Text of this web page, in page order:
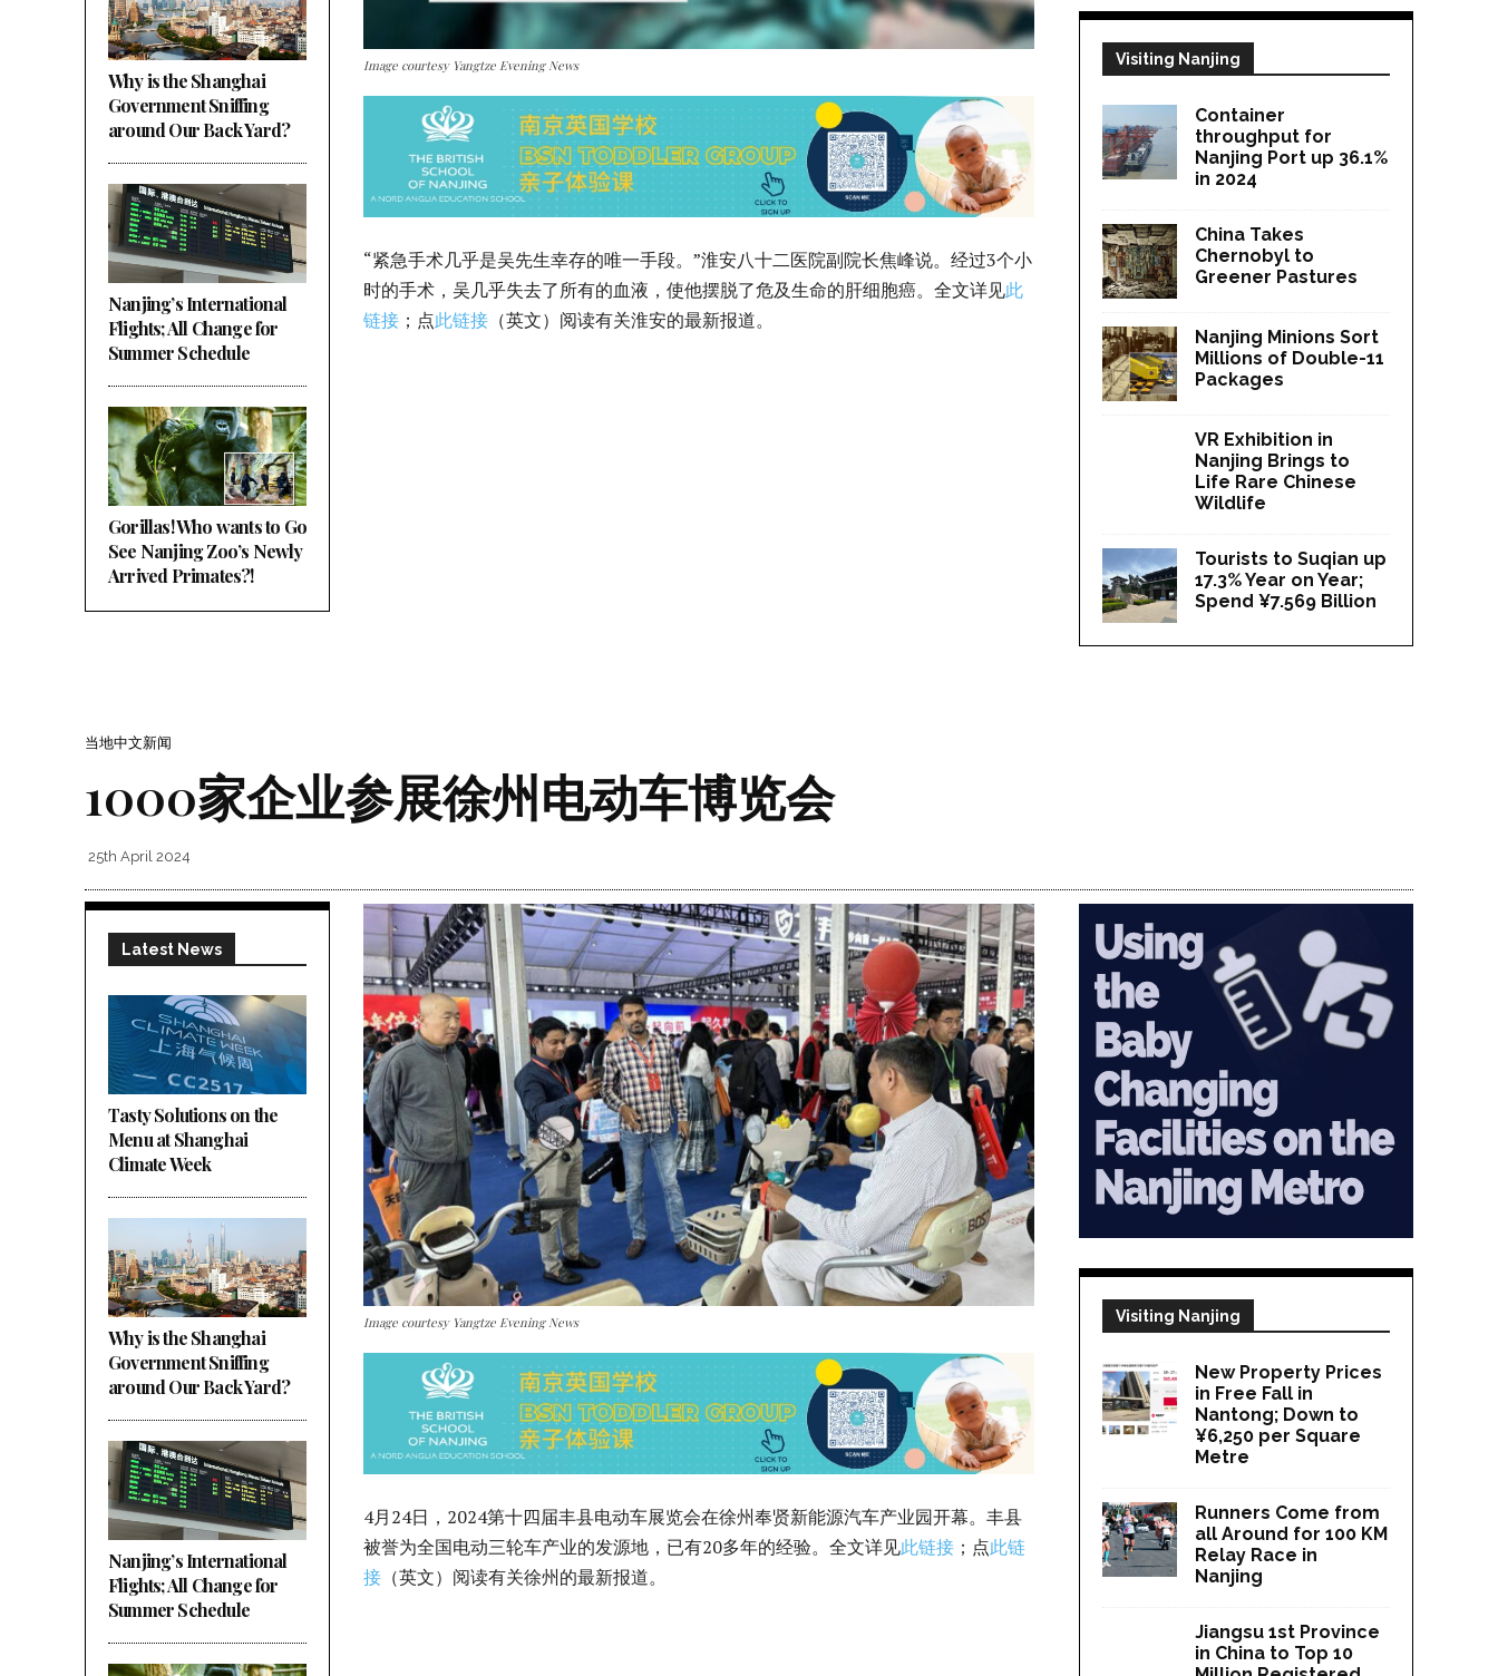
Why is the Shanghai
Government Sniffing
around Our Back Yard?
Nanjing’s International
Flights; All Change for
Summer Schedule
Gorillas! Who wants to Go
See Nanjing Zoo’s Newly
Arrived Primates?!
Image courtesy Yangtze Evening News
“紧急手术几乎是吴先生幸存的唯一手段。”淮安八十二医院副院长焦峰说。经过3个小
时的手术，吴几乎失去了所有的血液，使他摆脱了危及生命的肝细胞癌。全文详见此
链接 ；点此链接 （英文）阅读有关淮安的最新报道。
Visiting Nanjing
Container
throughput for
Nanjing Port up 36.1%
in 2024
China Takes
Chernobyl to
Greener Pastures
Nanjing Minions Sort
Millions of Double-11
Packages
VR Exhibition in
Nanjing Brings to
Life Rare Chinese
Wildlife
Tourists to Suqian up
17.3% Year on Year;
Spend ¥7.569 Billion